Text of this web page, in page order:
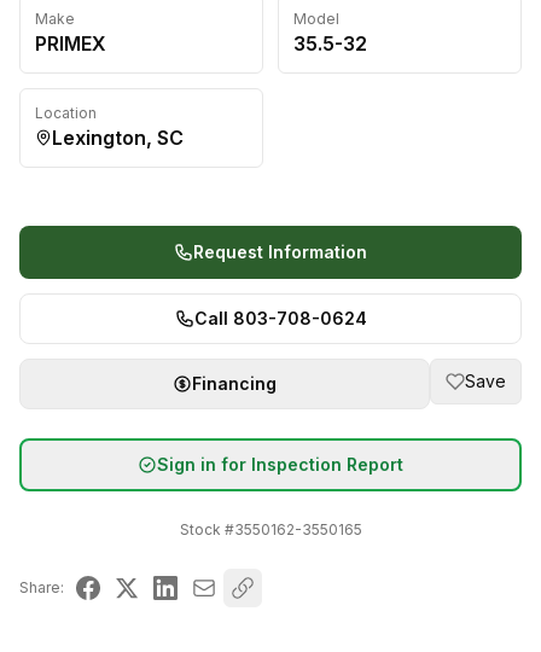
Make
PRIMEX
Model
35.5-32
Location
Lexington, SC
Request Information
Call 803-708-0624
Financing Save
Sign in for Inspection Report
Stock #3550162-3550165
Share: